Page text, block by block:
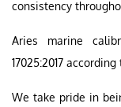
consistency
Aries marine
17025:2017
We take pride in